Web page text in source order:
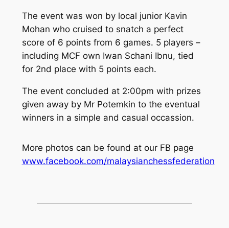
The event was won by local junior Kavin
Mohan who cruised to snatch a perfect
score of 6 points from 6 games. 5 players –
including MCF own Iwan Schani Ibnu, tied
for 2nd place with 5 points each.
The event concluded at 2:00pm with prizes
given away by Mr Potemkin to the eventual
winners in a simple and casual occassion.
More photos can be found at our FB page
www.facebook.com/malaysianchessfederation